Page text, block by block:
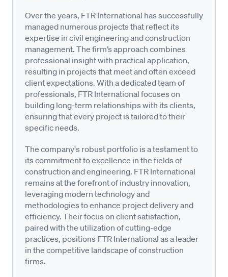
Over the years, FTR International has successfully
managed numerous projects that reflect its
expertise in civil engineering and construction
management. The firm’s approach combines
professional insight with practical application,
resulting in projects that meet and often exceed
client expectations. With a dedicated team of
professionals, FTR International focuses on
building long-term relationships with its clients,
ensuring that every project is tailored to their
specific needs.
The company's robust portfolio is a testament to
its commitment to excellence in the fields of
construction and engineering. FTR International
remains at the forefront of industry innovation,
leveraging modern technology and
methodologies to enhance project delivery and
efficiency. Their focus on client satisfaction,
paired with the utilization of cutting-edge
practices, positions FTR International as a leader
in the competitive landscape of construction
firms.